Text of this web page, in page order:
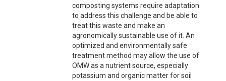
composting systems require adaptation
to address this challenge and be able to
treat this waste and make an
agronomically sustainable use of it. An
optimized and environmentally safe
treatment method may allow the use of
OMW as a nutrient source, especially
potassium and organic matter for soil